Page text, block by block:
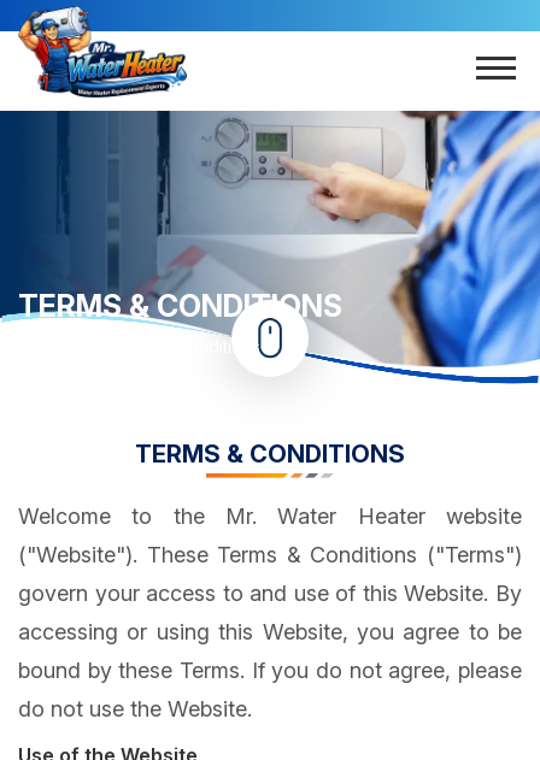
TERMS & CONDITIONS
Terms & Conditions
TERMS & CONDITIONS
Welcome to the Mr. Water Heater website
("Website"). These Terms & Conditions ("Terms")
govern your access to and use of this Website. By
accessing or using this Website, you agree to be
bound by these Terms. If you do not agree, please
do not use the Website.
Use of the Website